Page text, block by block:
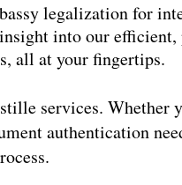
legalization for
into our efficient,
all at your fingertips.
services. Whether
authentication